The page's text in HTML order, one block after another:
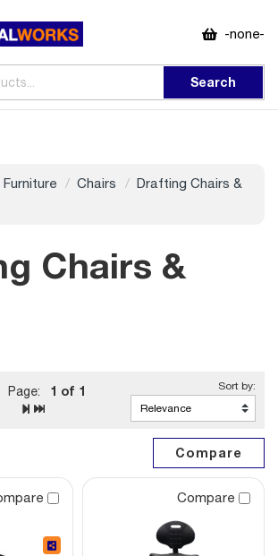
-none-
Search
Furniture Chairs
Drafting Chairs &
Chairs &
Page: 1 of 1
Compare